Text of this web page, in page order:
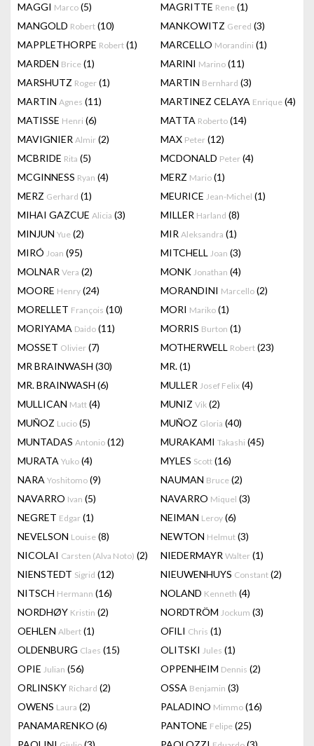
MAGGI Marco (5) MAGRITTE Rene (1)
MANGOLD Robert (10) MANKOWITZ Gered (3)
MAPPLETHORPE Robert (1) MARCELLO Morandini (1)
MARDEN Brice (1) MARINI Marino (11)
MARSHUTZ Roger (1) MARTIN Bernhard (3)
MARTIN Agnes (11) MARTINEZ CELAYA Enrique (4)
MATISSE Henri (6) MATTA Roberto (14)
MAVIGNIER Almir (2) MAX Peter (12)
MCBRIDE Rita (5) MCDONALD Peter (4)
MCGINNESS Ryan (4) MERZ Mario (1)
MERZ Gerhard (1) MEURICE Jean-Michel (1)
MIHAI GAZCUE Alicia (3) MILLER Harland (8)
MINJUN Yue (2) MIR Aleksandra (1)
MIRÓ Joan (95) MITCHELL Joan (3)
MOLNAR Vera (2) MONK Jonathan (4)
MOORE Henry (24) MORANDINI Marcello (2)
MORELLET François (10) MORI Mariko (1)
MORIYAMA Daido (11) MORRIS Burton (1)
MOSSET Olivier (7) MOTHERWELL Robert (23)
MR BRAINWASH (30) MR.(1)
MR. BRAINWASH (6) MULLER Josef Felix (4)
MULLICAN Matt (4) MUNIZ Vik (2)
MUÑOZ Lucio (5) MUÑOZ Gloria (40)
MUNTADAS Antonio (12) MURAKAMI Takashi (45)
MURATA Yuko (4) MYLES Scott (16)
NARA Yoshitomo (9) NAUMAN Bruce (2)
NAVARRO Ivan (5) NAVARRO Miquel (3)
NEGRET Edgar (1) NEIMAN Leroy (6)
NEVELSON Louise (8) NEWTON Helmut (3)
NICOLAI Carsten (Alva Noto) (2) NIEDERMAYR Walter (1)
NIENSTEDT Sigrid (12) NIEUWENHUYS Constant (2)
NITSCH Hermann (16) NOLAND Kenneth (4)
NORDHØY Kristin (2) NORDTRÖM Jockum (3)
OEHLEN Albert (1) OFILI Chris (1)
OLDENBURG Claes (15) OLITSKI Jules (1)
OPIE Julian (56) OPPENHEIM Dennis (2)
ORLINSKY Richard (2) OSSA Benjamin (3)
OWENS Laura (2) PALADINO Mimmo (16)
PANAMARENKO (6) PANTONE Felipe (25)